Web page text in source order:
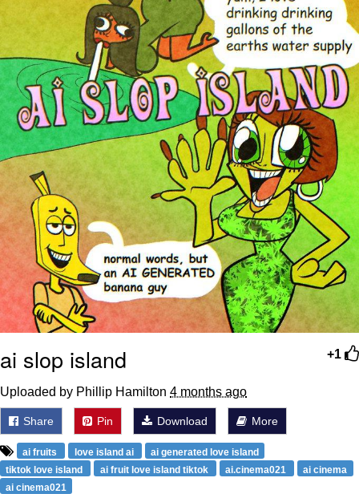
+1
ai slop island
Uploaded by Phillip Hamilton 4 months ago
Share Pin Download More
ai fruits love island ai
ai generated love island
tiktok love island
ai fruit love island tiktok ai.cinema021
ai cinema
ai cinema021